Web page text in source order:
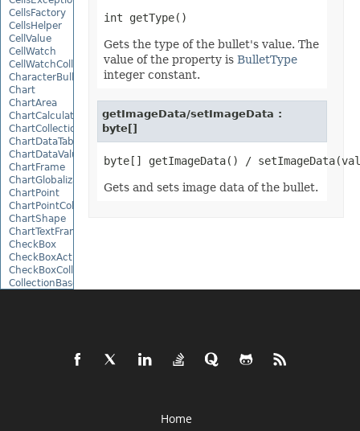
CellsFactory
CellsHelper
CellValue
CellWatch
CellWatchCollection
CharacterBulletValue
Chart
ChartArea
ChartCalculateOptions
ChartCollection
ChartDataTable
ChartDataValue
ChartFrame
ChartGlobalizationSettings
ChartPoint
ChartPointCollection
ChartShape
ChartTextFrame
CheckBox
CheckBoxActiveXControl
CheckBoxCollection
CollectionBase
ColumnCollection
Gets the type of the bullet's value. The
value of the property is BulletType
integer constant.
getImageData/setImageData :
byte[]
Gets and sets image data of the bullet.
Home